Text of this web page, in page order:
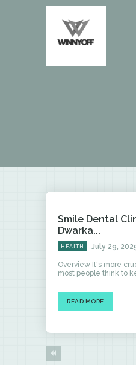
Smile Dental
Dwarka...
HEALTH July 29,
Overview It's more
most people think to
READ MORE